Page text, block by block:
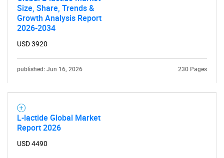
Size, Share, Trends &
Growth Analysis Report
2026-2034
USD 3920
published: Jun 16, 2026 230 Pages
L-lactide Global Market
Report 2026
USD 4490